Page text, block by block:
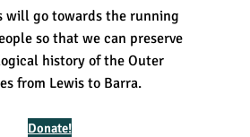
will go towards the running
so that we can preserve
history of the Outer
from Lewis to Barra.
Donate!